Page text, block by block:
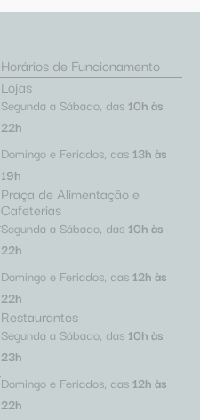
Horários de Funcionamento
Lojas
Segunda a Sábado, das 10h às
22h
Domingo e Feriados, das 13h às
19h
Praça de Alimentação e
Cafeterias
Segunda a Sábado, das 10h às
22h
Domingo e Feriados, das 12h às
22h
Restaurantes
Segunda a Sábado, das 10h às
23h
Domingo e Feriados, das 12h às
22h